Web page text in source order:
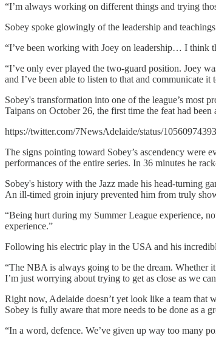
“I’m always working on different things and trying
Sobey spoke glowingly of the leadership and
“I’ve been working with Joey on leadership… I think
“I’ve only ever played the two-guard position. Joey
and I’ve been able to listen to that and communicate
Sobey's transformation into one of the league’s most
Taipans on October 26, the first time the feat had
https://twitter.com/7NewsAdelaide/status/
The signs pointing toward Sobey’s ascendency
performances of the entire series. In 36 minutes he
Sobey's history with the Jazz made his head-turning
An ill-timed groin injury prevented him from truly
“Being hurt during my Summer League experience,
experience.”
Following his electric play in the USA and his
“The NBA is always going to be the dream. Whether
I’m just worrying about trying to get as close as we
Right now, Adelaide doesn’t yet look like a team that
Sobey is fully aware that more needs to be done as a
“In a word, defence. We’ve given up way too many